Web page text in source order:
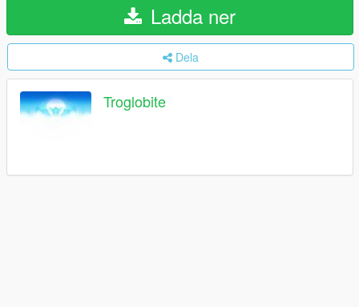
Ladda ner
Dela
Troglobite